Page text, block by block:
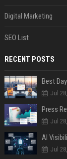
Digital Marketing
SEO List
RECENT POSTS
Best
Jul
Jul
AI
Jul